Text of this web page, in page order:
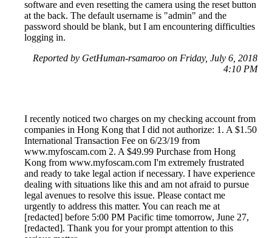
software and even resetting the camera using the reset button
at the back. The default username is "admin" and the
password should be blank, but I am encountering difficulties
logging in.
Reported by GetHuman-rsamaroo on Friday, July 6, 2018
4:10 PM
I recently noticed two charges on my checking account from
companies in Hong Kong that I did not authorize: 1. A $1.50
International Transaction Fee on 6/23/19 from
www.myfoscam.com 2. A $49.99 Purchase from Hong
Kong from www.myfoscam.com I'm extremely frustrated
and ready to take legal action if necessary. I have experience
dealing with situations like this and am not afraid to pursue
legal avenues to resolve this issue. Please contact me
urgently to address this matter. You can reach me at
[redacted] before 5:00 PM Pacific time tomorrow, June 27,
[redacted]. Thank you for your prompt attention to this